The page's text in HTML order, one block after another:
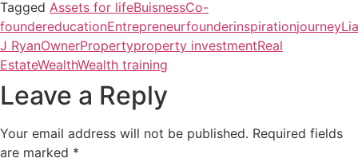
Tagged Assets for lifeBuisnessCo-
foundereducationEntrepreneurfounderinspirationjourney
J RyanOwnerPropertyproperty investmentReal
EstateWealthWealth training
Leave a Reply
Your email address will not be published. Required fields
are marked *